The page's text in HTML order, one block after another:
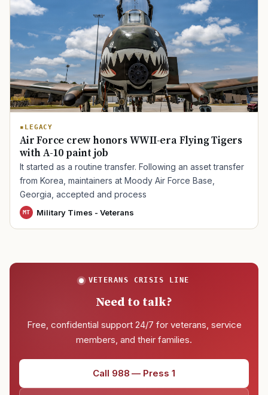
LEGACY
Air Force crew honors WWII-era Flying Tigers
with A-10 paint job
It started as a routine transfer. Following an asset transfer
from Korea, maintainers at Moody Air Force Base,
Georgia, accepted and process
MT Military Times - Veterans
VETERANS CRISIS LINE
Need to talk?
Free, confidential support 24/7 for veterans, service
members, and their families.
Call 988 — Press 1
TIP · TRY A CATEGORY, SOURCE, OR TOPIC.
PACT Act GI Bill Disability Claim Home Loan
PTSD Mental Health Transition